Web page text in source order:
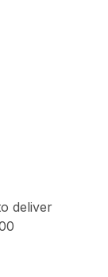
deliver